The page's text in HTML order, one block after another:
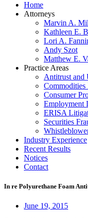
Home
Attorneys
Marvin A.
Kathleen E.
Lori A.
Andy Szot
Matthew E.
Practice Areas
Antitrust and
Consumer
Employment
ERISA
Securities
Industry Experience
Recent Results
Notices
Contact
In re Polyurethane Foam
June 19, 2015